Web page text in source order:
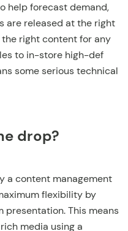
help forecast demand,
are released at the right
right content for any
to in-store high-def
some serious technical
drop?
a content management
flexibility by
This means
media using a